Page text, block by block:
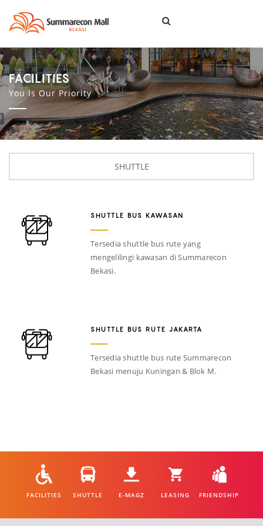
FACILITIES
You Is Our Priority
SHUTTLE
SHUTTLE BUS KAWASAN
Tersedia shuttle bus rute yang
mengelilingi kawasan di Summarecon
Bekasi.
SHUTTLE BUS RUTE JAKARTA
Tersedia shuttle bus rute Summarecon
Bekasi menuju Kuningan & Blok M.
FACILITIES SHUTTLE E-MAGZ LEASING FRIENDSHIP